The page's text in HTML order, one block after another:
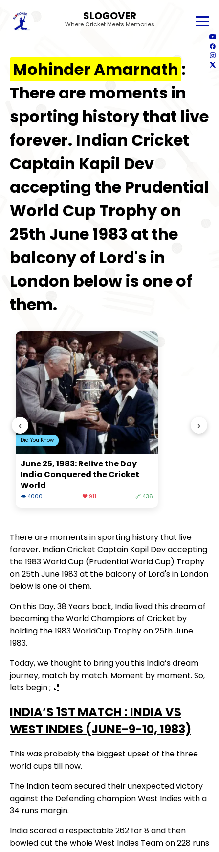
SLOGOVER
Where Cricket Meets Memories
Mohinder Amarnath :
There are moments in
sporting history that live
forever. Indian Cricket
Captain Kapil Dev
accepting the Prudential
World Cup Trophy on
25th June 1983 at the
balcony of Lord's in
London below is one of
them.
‹
Did You Know
June 25, 1983: Relive the Day
India Conquered the Cricket
World
👁 4000 ❤️ 911 🔗 436
›
There are moments in sporting history that live
forever. Indian Cricket Captain Kapil Dev accepting
the 1983 World Cup (Prudential World Cup) Trophy
on 25th June 1983 at the balcony of Lord's in London
below is one of them.
On this Day, 38 Years back, India lived this dream of
becoming the World Champions of Cricket by
holding the 1983 WorldCup Trophy on 25th June
1983.
Today, we thought to bring you this India’s dream
journey, match by match. Moment by moment. So,
lets begin ; 🏏
INDIA’S 1ST MATCH : INDIA VS
WEST INDIES (JUNE-9-10, 1983)
This was probably the biggest upset of the three
world cups till now.
The Indian team secured their unexpected victory
against the Defending champion West Indies with a
34 runs margin.
India scored a respectable 262 for 8 and then
bowled out the whole West Indies Team on 228 runs